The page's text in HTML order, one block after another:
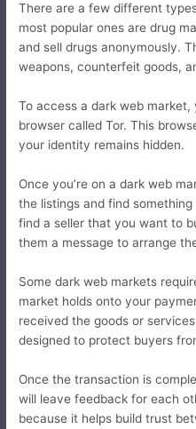
There are a few different
most popular ones are drug
and sell drugs anonymously.
weapons, counterfeit goods,
To access a dark web
browser called Tor. This
your identity remains hidden.
Once you’re on a dark web
the listings and find
find a seller that you want to
them a message to arrange
Some dark web markets
market holds onto your
received the goods or
designed to protect buyers
Once the transaction is
will leave feedback for each
because it helps build trust